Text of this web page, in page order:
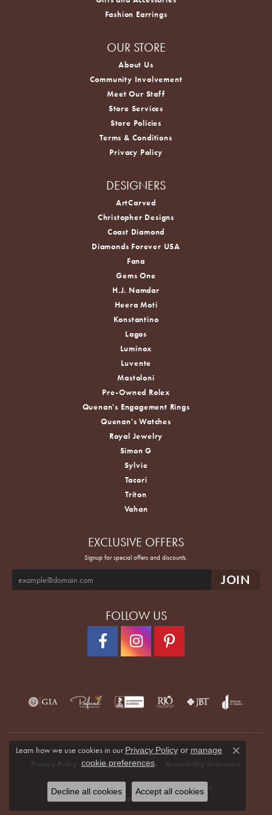
Fashion Earrings
OUR STORE
About Us
Community Involvement
Meet Our Staff
Store Services
Store Policies
Terms & Conditions
Privacy Policy
DESIGNERS
ArtCarved
Christopher Designs
Coast Diamond
Diamonds Forever USA
Fana
Gems One
H.J. Namdar
Heera Moti
Konstantino
Lagos
Luminox
Luvente
Mastoloni
Pre-Owned Rolex
Quenan's Engagement Rings
Quenan's Watches
Royal Jewelry
Simon G
Sylvie
Tacori
Triton
Vahan
EXCLUSIVE OFFERS
Signup for special offers and discounts.
FOLLOW US
Terms & Conditions
© 2026 Quenan's Fine Jewelers. All Rights Reserved.
POWERED BY:
Learn how we use cookies in our Privacy Policyor manage
cookie preferences.
Close
Decline all cookies Accept all cookies